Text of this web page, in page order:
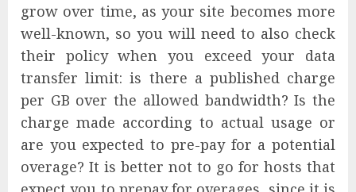
grow over time, as your site becomes more
well-known, so you will need to also check
their policy when you exceed your data
transfer limit: is there a published charge
per GB over the allowed bandwidth? Is the
charge made according to actual usage or
are you expected to pre-pay for a potential
overage? It is better not to go for hosts that